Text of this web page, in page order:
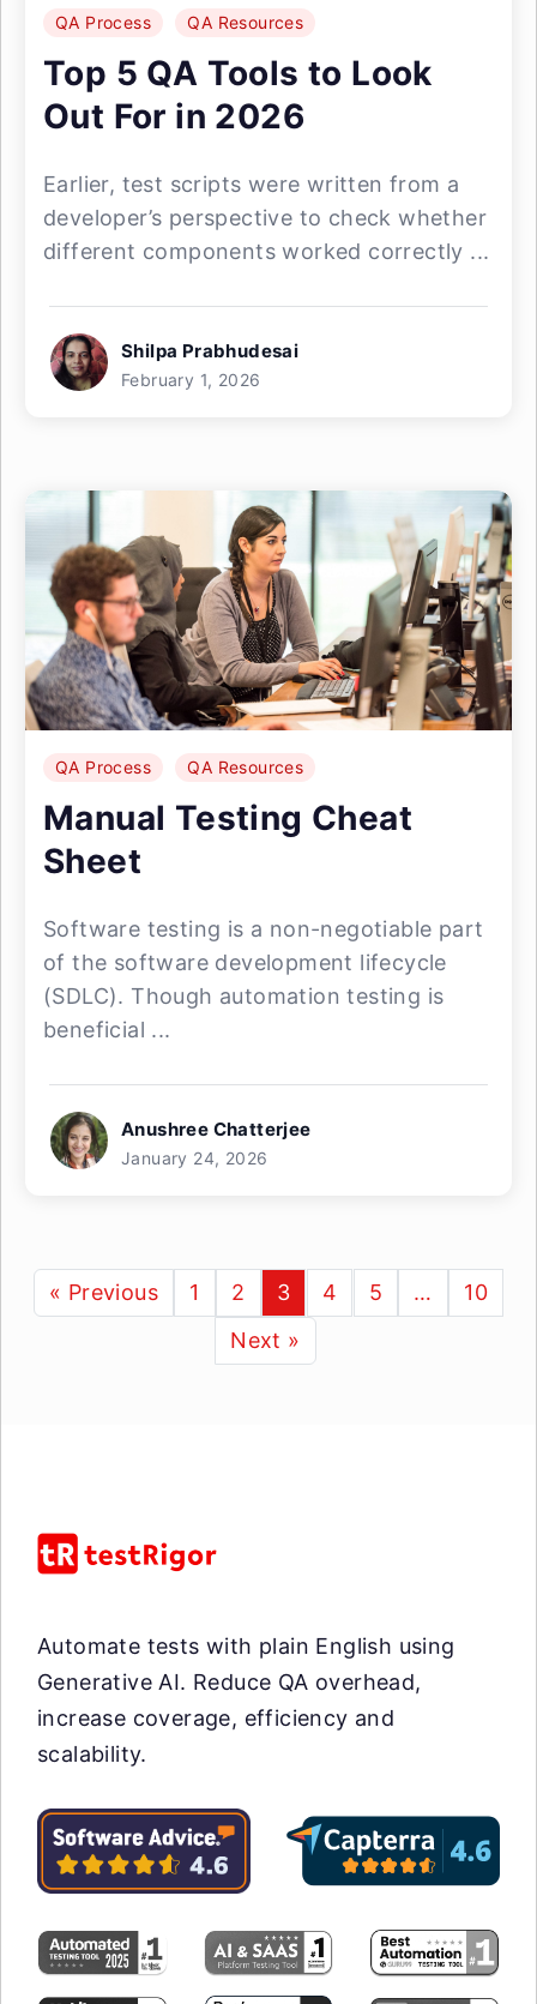
QA Process QA Resources
Top 5 QA Tools to Look
Out For in 2026
Earlier, test scripts were written from a
developer’s perspective to check whether
different components worked correctly ...
Shilpa Prabhudesai
February 1, 2026
QA Process QA Resources
Manual Testing Cheat
Sheet
Software testing is a non-negotiable part
of the software development lifecycle
(SDLC). Though automation testing is
beneficial ...
Anushree Chatterjee
January 24, 2026
« Previous 1 2 3 4 5 …
10
Next »
Automate tests with plain English using
Generative AI. Reduce QA overhead,
increase coverage, efficiency and
scalability.